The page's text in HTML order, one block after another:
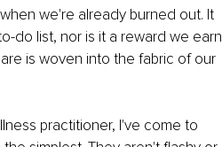
we're already burned out. It
do list, nor is it a reward we earn
is woven into the fabric of our
practitioner, I've come to